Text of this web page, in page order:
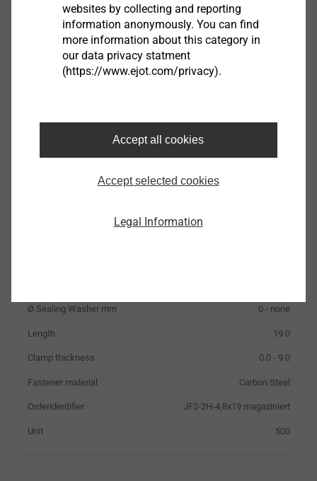
ETA-10/0200.pdf 28 MB
DoP ETA-10/0200 JF2.pdf 665 KB
Brochure EJOFAST.pdf 4 MB
Product data sheet.pdf 229 KB
Ø Sealing Washer mm 0 - none
Length 19.0
Clamp thickness 0.0 - 9.0
Fastener material Carbon Steel
Orderidentifier JF2-2H-4,8x19 magaziniert
Unit 500
websites by collecting and reporting
information anonymously. You can find
more information about this category in
our data privacy statment
(https://www.ejot.com/privacy).
Accept all cookies
Accept selected cookies
Legal Information